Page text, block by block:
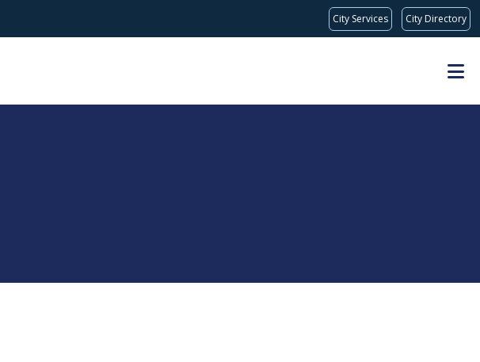
City Services City Directory